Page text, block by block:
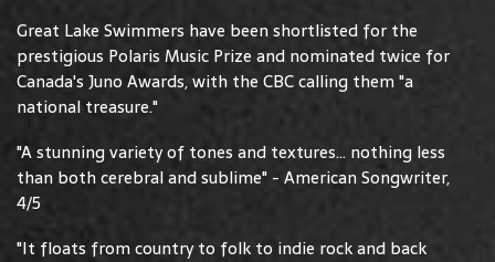
Great Lake Swimmers have been shortlisted for the
prestigious Polaris Music Prize and nominated twice for
Canada's Juno Awards, with the CBC calling them "a
national treasure."
"A stunning variety of tones and textures... nothing less
than both cerebral and sublime" - American Songwriter,
4/5
"It floats from country to folk to indie rock and back